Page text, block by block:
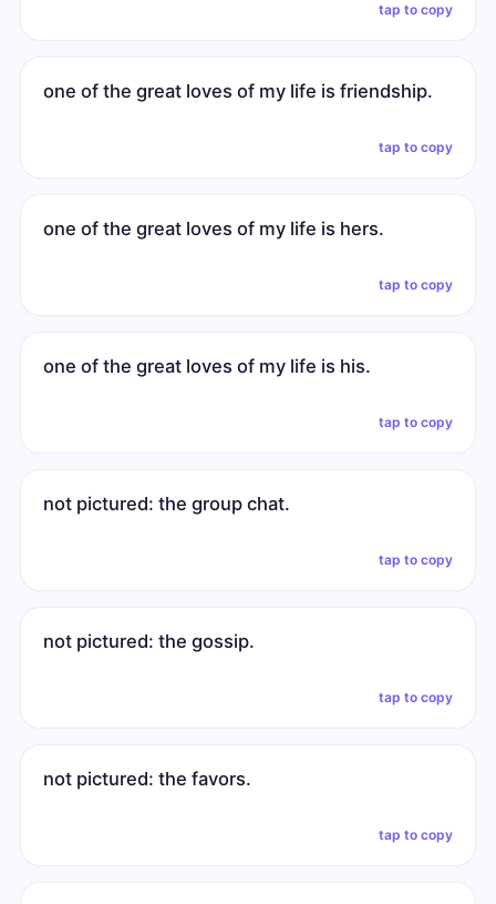
tap to copy
one of the great loves of my life is friendship.
tap to copy
one of the great loves of my life is hers.
tap to copy
one of the great loves of my life is his.
tap to copy
not pictured: the group chat.
tap to copy
not pictured: the gossip.
tap to copy
not pictured: the favors.
tap to copy